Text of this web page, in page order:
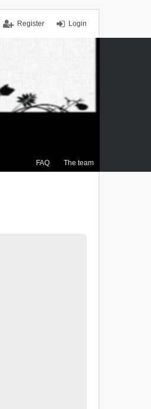
Login
Register
FAQ The team